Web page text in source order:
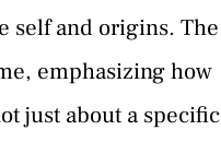
self and origins. The
emphasizing how
just about a specific